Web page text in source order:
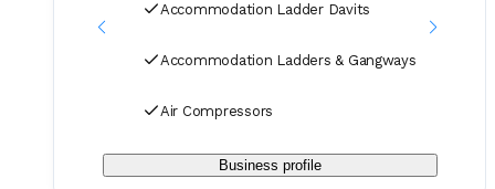
Accommodation Ladder Davits
Accommodation Ladders & Gangways
Air Compressors
Business profile